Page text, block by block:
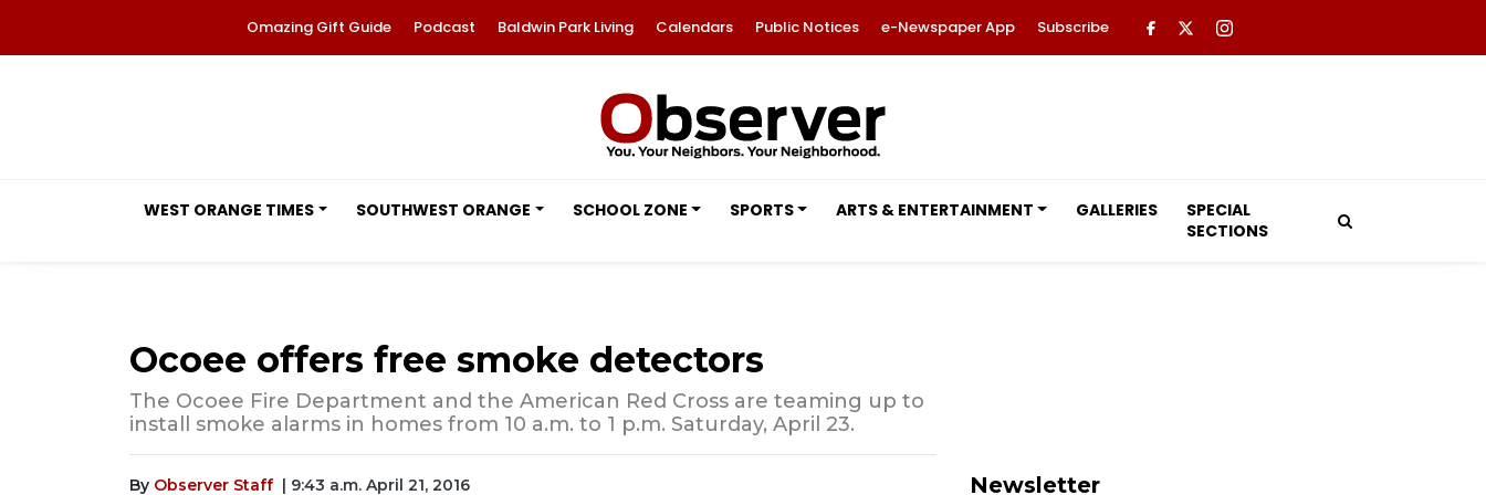
Omazing Gift Guide Podcast Baldwin Park Living Calendars Public Notices e-Newspaper App Subscribe
WEST ORANGE TIMES SOUTHWEST ORANGE SCHOOL ZONE SPORTS ARTS & ENTERTAINMENT GALLERIES
SPECIAL
SECTIONS
Ocoee offers free smoke detectors
The Ocoee Fire Department and the American Red Cross are teaming up to
install smoke alarms in homes from 10 a.m. to 1 p.m. Saturday, April 23.
By Observer Staff | 9:43 a.m. April 21, 2016 Newsletter